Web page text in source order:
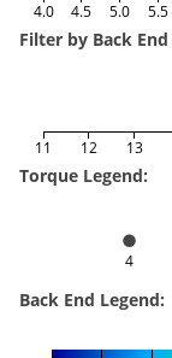
4.0 4.5 5.0 5.5
Filter by Back End
11 12 13
Torque Legend:
4
Back End Legend: